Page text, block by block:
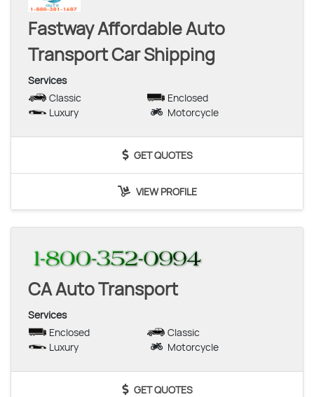
Fastway Affordable Auto
Transport Car Shipping
Services
Classic
Enclosed
Luxury
Motorcycle
GET QUOTES
VIEW PROFILE
CA Auto Transport
Services
Enclosed
Classic
Luxury
Motorcycle
GET QUOTES